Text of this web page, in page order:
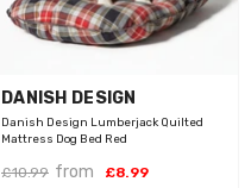
VENDOR:
DANISH DESIGN
Danish Design Lumberjack Quilted
Mattress Dog Bed Red
£10.99 from £8.99